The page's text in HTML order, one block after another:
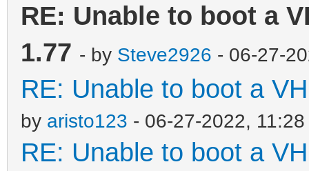
RE: Unable to boot a
1.77 - by Steve2926 - 06-27-
RE: Unable to boot a
by aristo123 - 06-27-2022, 11:28
RE: Unable to boot a